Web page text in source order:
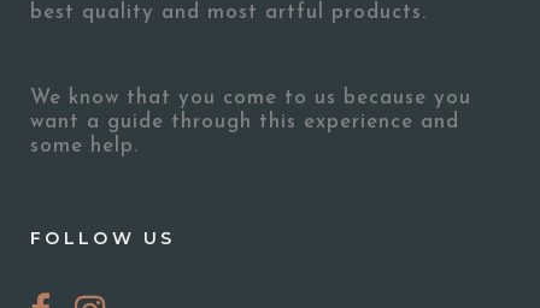
best quality and most artful products.
We know that you come to us because you
want a guide through this experience and
some help.
FOLLOW US